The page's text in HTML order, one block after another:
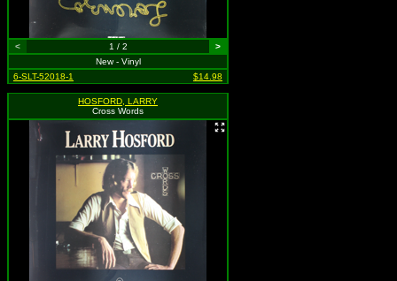
< 1 / 2
>
New - Vinyl
6-SLT-52018-1
$14.98
HOSFORD, LARRY
Cross Words